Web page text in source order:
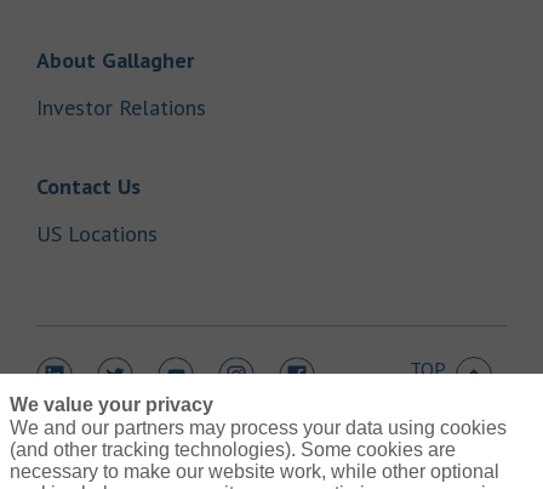
About GallagherLink Opens in New Tab
Investor Relations
Contact UsLink Opens in New Tab
US Locations
Link Opens in New Tab
Link Opens in New Tab
Link Opens in New Tab
TOP
We value your privacy
We and our partners may process your data using cookies
(and other tracking technologies). Some cookies are
necessary to make our website work, while other optional